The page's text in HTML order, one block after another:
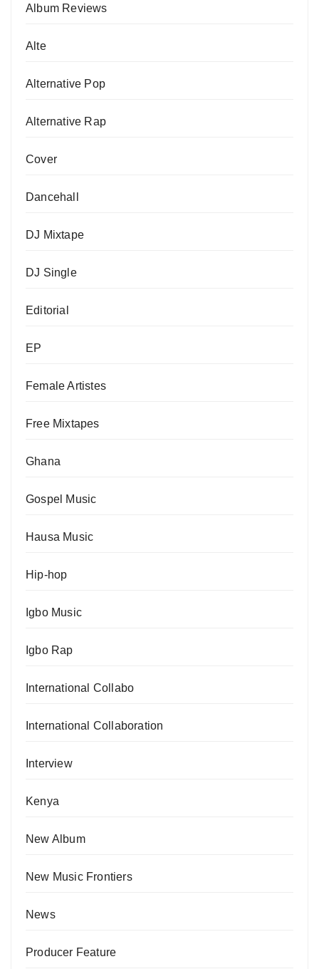
Album Reviews
Alte
Alternative Pop
Alternative Rap
Cover
Dancehall
DJ Mixtape
DJ Single
Editorial
EP
Female Artistes
Free Mixtapes
Ghana
Gospel Music
Hausa Music
Hip-hop
Igbo Music
Igbo Rap
International Collabo
International Collaboration
Interview
Kenya
New Album
New Music Frontiers
News
Producer Feature